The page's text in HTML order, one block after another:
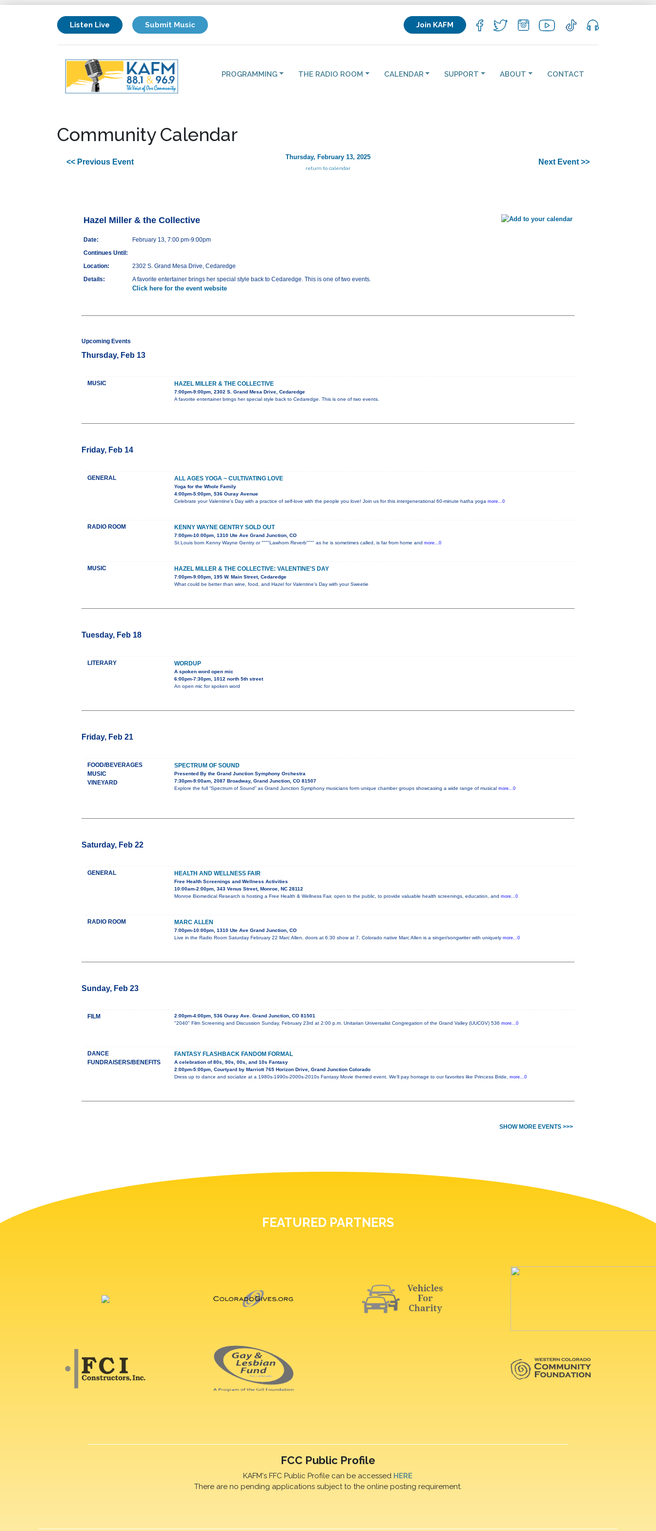
Listen Live Submit Music Join KAFM
PROGRAMMING THE RADIO ROOM CALENDAR SUPPORT ABOUT CONTACT
Community Calendar
<< Previous Event
Thursday, February 13, 2025
return to calendar
Next Event >>
Hazel Miller & the Collective
Date:
February 13, 7:00 pm-9:00pm
Continues Until:
Location:
2302 S. Grand Mesa Drive, Cedaredge
Details:
A favorite entertainer brings her special style back to Cedaredge. This is one of two events.
Click here for the event website
Upcoming Events
Thursday, Feb 13
MUSIC HAZEL MILLER & THE COLLECTIVE
7:00pm-9:00pm, 2302 S. Grand Mesa Drive, Cedaredge
A favorite entertainer brings her special style back to Cedaredge. This is one of two events.
Friday, Feb 14
GENERAL ALL AGES YOGA ~ CULTIVATING LOVE
Yoga for the Whole Family
4:00pm-5:00pm, 536 Ouray Avenue
Celebrate your Valentine's Day with a practice of self-love with the people you love! Join us for this intergenerational 60-minute hatha yoga more...0
RADIO ROOM KENNY WAYNE GENTRY SOLD OUT
7:00pm-10:00pm, 1310 Ute Ave Grand Junction, CO
St.Louis born Kenny Wayne Gentry or """"Lawhorn Reverb"""" as he is sometimes called, is far from home and more...0
MUSIC HAZEL MILLER & THE COLLECTIVE: VALENTINE'S DAY
7:00pm-9:00pm, 195 W. Main Street, Cedaredge
What could be better than wine, food, and Hazel for Valentine's Day with your Sweetie
Tuesday, Feb 18
LITERARY WORDUP
A spoken word open mic
6:00pm-7:30pm, 1012 north 5th street
An open mic for spoken word
Friday, Feb 21
FOOD/BEVERAGES
MUSIC
VINEYARD
SPECTRUM OF SOUND
Presented By the Grand Junction Symphony Orchestra
7:30pm-9:00am, 2087 Broadway, Grand Junction, CO 81507
Explore the full “Spectrum of Sound” as Grand Junction Symphony musicians form unique chamber groups showcasing a wide range of musical more...0
Saturday, Feb 22
GENERAL HEALTH AND WELLNESS FAIR
Free Health Screenings and Wellness Activities
10:00am-2:00pm, 343 Venus Street, Monroe, NC 28112
Monroe Biomedical Research is hosting a Free Health & Wellness Fair, open to the public, to provide valuable health screenings, education, and more...0
RADIO ROOM MARC ALLEN
7:00pm-10:00pm, 1310 Ute Ave Grand Junction, CO
Live in the Radio Room Saturday February 22 Marc Allen, doors at 6:30 show at 7. Colorado native Marc Allen is a singer/songwriter with uniquely more...0
Sunday, Feb 23
FILM
2:00pm-4:00pm, 536 Ouray Ave. Grand Junction, CO 81501
"2040" Film Screening and Discussion Sunday, February 23rd at 2:00 p.m. Unitarian Universalist Congregation of the Grand Valley (UUCGV) 536 more...0
DANCE
FUNDRAISERS/BENEFITS
FANTASY FLASHBACK FANDOM FORMAL
A celebration of 80s, 90s, 00s, and 10s Fantasy
2:00pm-5:00pm, Courtyard by Marriott 765 Horizon Drive, Grand Junction Colorado
Dress up to dance and socialize at a 1980s-1990s-2000s-2010s Fantasy Movie themed event. We'll pay homage to our favorites like Princess Bride, more...0
SHOW MORE EVENTS >>>
FEATURED PARTNERS
FCC Public Profile
KAFM's FFC Public Profile can be accessed HERE
There are no pending applications subject to the online posting requirement.